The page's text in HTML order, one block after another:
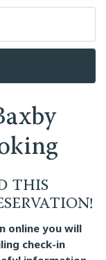
THIS
online you will
check-in